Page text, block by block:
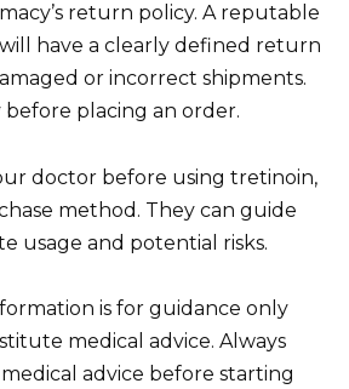
return policy. A reputable
have a clearly defined return
or incorrect shipments.
before placing an order.
doctor before using tretinoin,
method. They can guide
usage and potential risks.
is for guidance only
medical advice. Always
advice before starting